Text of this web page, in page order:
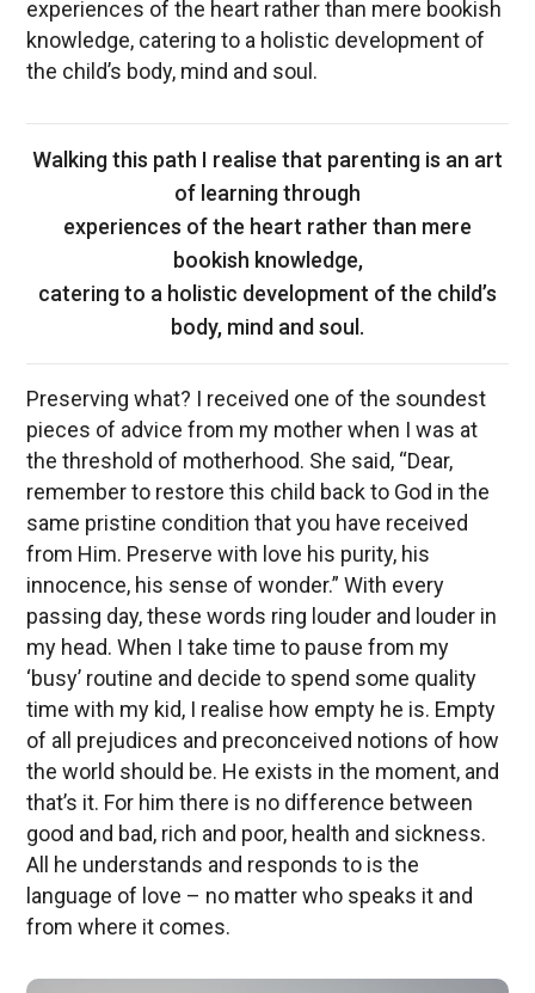
experiences of the heart rather than mere bookish
knowledge, catering to a holistic development of
the child’s body, mind and soul.
Walking this path I realise that parenting is an art
of learning through
experiences of the heart rather than mere
bookish knowledge,
catering to a holistic development of the child’s
body, mind and soul.
Preserving what? I received one of the soundest
pieces of advice from my mother when I was at
the threshold of motherhood. She said, “Dear,
remember to restore this child back to God in the
same pristine condition that you have received
from Him. Preserve with love his purity, his
innocence, his sense of wonder.” With every
passing day, these words ring louder and louder in
my head. When I take time to pause from my
‘busy’ routine and decide to spend some quality
time with my kid, I realise how empty he is. Empty
of all prejudices and preconceived notions of how
the world should be. He exists in the moment, and
that’s it. For him there is no difference between
good and bad, rich and poor, health and sickness.
All he understands and responds to is the
language of love – no matter who speaks it and
from where it comes.